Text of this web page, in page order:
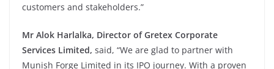
customers and stakeholders.”
Mr Alok Harlalka, Director of Gretex Corporate
Services Limited, said, “We are glad to partner with
Munish Forge Limited in its IPO journey. With a proven